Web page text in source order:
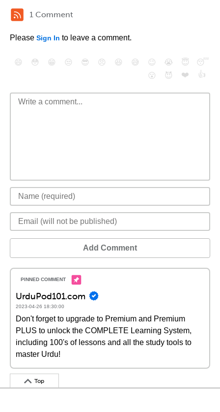
1 Comment
Please Sign In to leave a comment.
😄 😳 😁 😒 😎 😠 😆 😅 😉 😭 😇
😴
😮
😈 ❤️ 👍
Add Comment
UrduPod101.com
2023-04-26 18:30:00
Don't forget to upgrade to Premium and Premium
PLUS to unlock the COMPLETE Learning System,
including 100's of lessons and all the study tools to
master Urdu!
Top